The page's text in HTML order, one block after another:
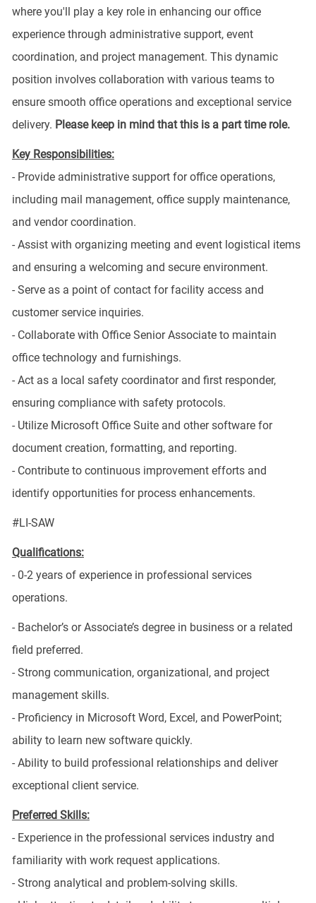
where you'll play a key role in enhancing our office
experience through administrative support, event
coordination, and project management. This dynamic
position involves collaboration with various teams to
ensure smooth office operations and exceptional service
delivery. Please keep in mind that this is a part time role.
Key Responsibilities:
- Provide administrative support for office operations,
including mail management, office supply maintenance,
and vendor coordination.
- Assist with organizing meeting and event logistical items
and ensuring a welcoming and secure environment.
- Serve as a point of contact for facility access and
customer service inquiries.
- Collaborate with Office Senior Associate to maintain
office technology and furnishings.
- Act as a local safety coordinator and first responder,
ensuring compliance with safety protocols.
- Utilize Microsoft Office Suite and other software for
document creation, formatting, and reporting.
- Contribute to continuous improvement efforts and
identify opportunities for process enhancements.
#LI-SAW
Qualifications:
- 0-2 years of experience in professional services
operations.
- Bachelor’s or Associate’s degree in business or a related
field preferred.
- Strong communication, organizational, and project
management skills.
- Proficiency in Microsoft Word, Excel, and PowerPoint;
ability to learn new software quickly.
- Ability to build professional relationships and deliver
exceptional client service.
Preferred Skills:
- Experience in the professional services industry and
familiarity with work request applications.
- Strong analytical and problem-solving skills.